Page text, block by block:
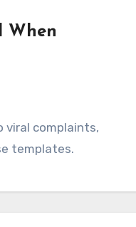
When
viral complaints,
templates.